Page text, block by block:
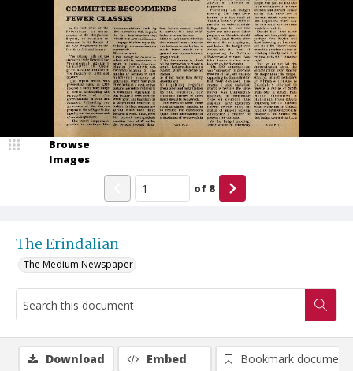
The Erindalian
The Medium Newspaper
Browse
Images
of 8
Download Embed
Bookmark document